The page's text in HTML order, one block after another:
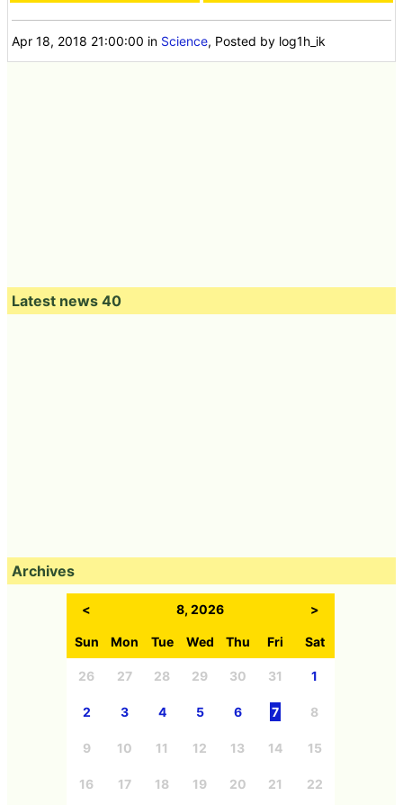
Apr 18, 2018 21:00:00 in Science, Posted by log1h_ik
Latest news 40
Archives
< 8, 2026 >
Sun Mon Tue Wed Thu Fri Sat
26 27 28 29 30 31 1
2 3 4 5 6 7 8
9 10 11 12 13 14 15
16 17 18 19 20 21 22